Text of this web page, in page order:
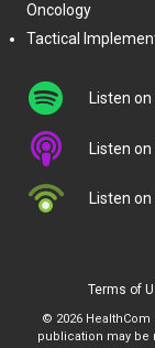
Oncology
Tactical
Listen
Listen
Listen
Terms of
© 2026
publication may be